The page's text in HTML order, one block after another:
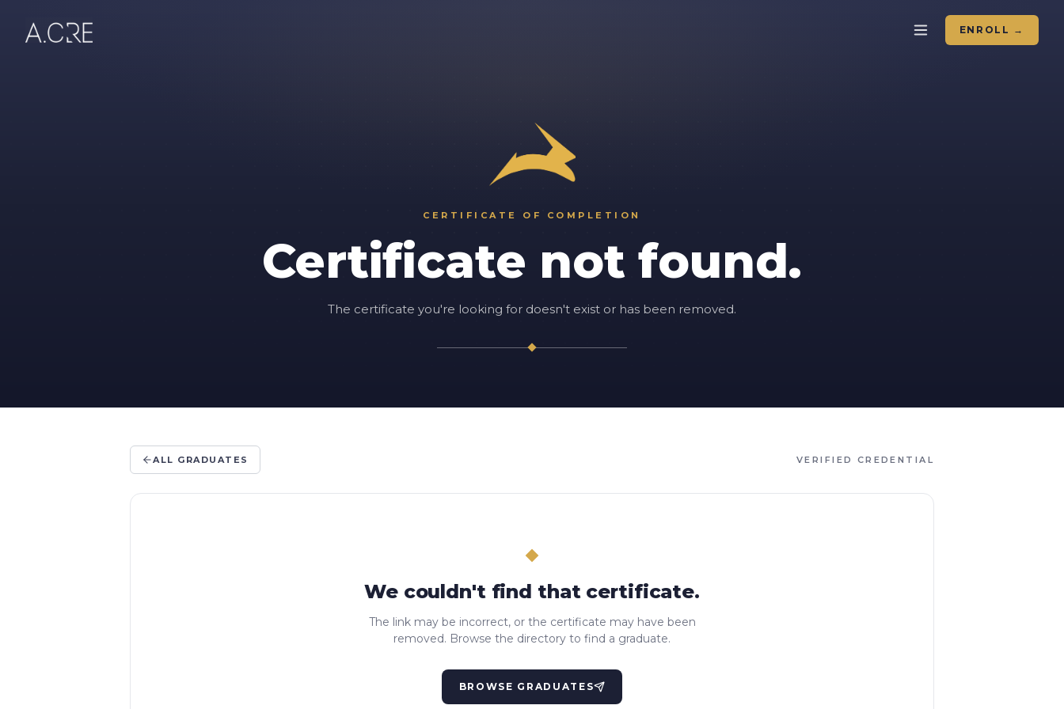
ENROLL →
CERTIFICATE OF COMPLETION
Certificate not found.
The certificate you're looking for doesn't exist or has been removed.
ALL GRADUATES VERIFIED CREDENTIAL
We couldn't find that certificate.
The link may be incorrect, or the certificate may have been
removed. Browse the directory to find a graduate.
BROWSE GRADUATES